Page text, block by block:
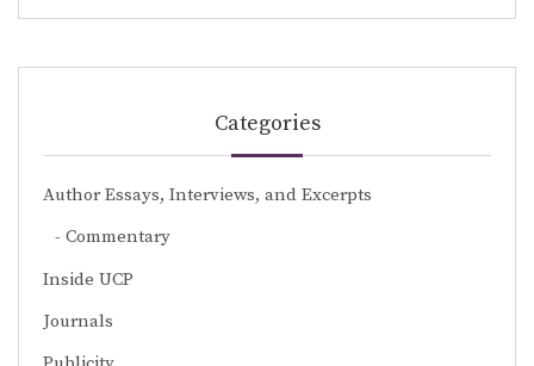
Categories
Author Essays, Interviews, and Excerpts
Commentary
Inside UCP
Journals